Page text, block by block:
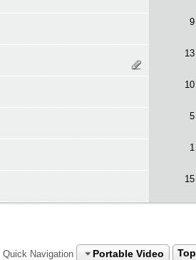
9
13
10
5
1
15
Quick Navigation Portable Video Top